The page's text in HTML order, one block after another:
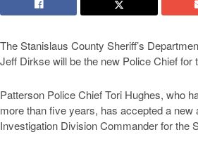
The Stanislaus County Sheriff’s
Jeff Dirkse will be the new Police Chief for
Patterson Police Chief Tori Hughes, who
more than five years, has accepted a new
Investigation Division Commander for the